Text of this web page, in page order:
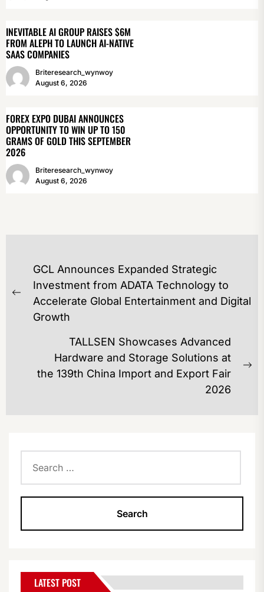
INEVITABLE AI GROUP RAISES $6M
FROM ALEPH TO LAUNCH AI-NATIVE
SAAS COMPANIES
Briteresearch_wynwoy
August 6, 2026
FOREX EXPO DUBAI ANNOUNCES
OPPORTUNITY TO WIN UP TO 150
GRAMS OF GOLD THIS SEPTEMBER
2026
Briteresearch_wynwoy
August 6, 2026
POST
NAVIGATION
Previous
post:
GCL Announces Expanded Strategic
Investment from ADATA Technology to
Accelerate Global Entertainment and Digital
Growth
TALLSEN Showcases Advanced
Hardware and Storage Solutions at
the 139th China Import and Export Fair
2026
for:
LATEST POST